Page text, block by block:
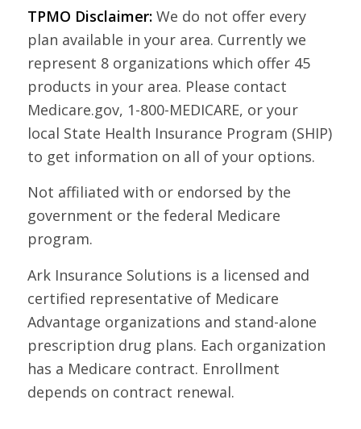
TPMO Disclaimer:We do not offer every
plan available in your area. Currently we
represent 8 organizations which offer 45
products in your area. Please contact
Medicare.gov, 1-800-MEDICARE, or your
local State Health Insurance Program (SHIP)
to get information on all of your options.
Not affiliated with or endorsed by the
government or the federal Medicare
program.
Ark Insurance Solutions is a licensed and
certified representative of Medicare
Advantage organizations and stand-alone
prescription drug plans. Each organization
has a Medicare contract. Enrollment
depends on contract renewal.